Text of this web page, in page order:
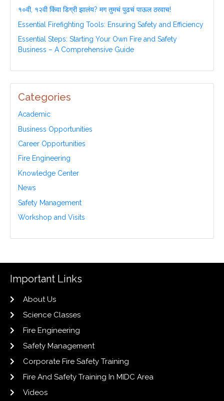
१०वी, १२वी किंवा डिग्री झालंय? मग तुमचं पुढचं पाऊल ठरवाच!
Essential Firefighting Tools: Ensuring Safety and Efficiency
Essential Steps: Starting Your Own Fire and Safety
Business – A Comprehensive Guide
Categories
Academic
Business Opportunities
Career Opportunities
Fire Engineering
Knowledge Center
News
Safety Management
Workshop and Visits
Important Links
About Us
Science Classes
Fire Engineering
Safety Management
Corporate Fire Safety Training
Fire And Safety Training In MIDC Area
Videos